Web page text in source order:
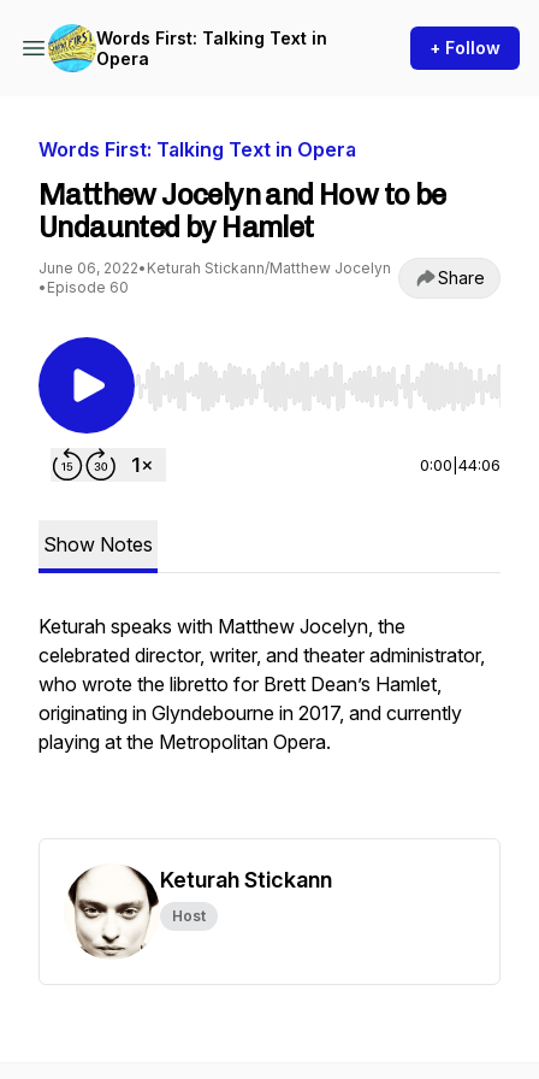
Words First: Talking Text in
Opera
+ Follow
Words First: Talking Text in Opera
Matthew Jocelyn and How to be
Undaunted by Hamlet
June 06, 2022• Keturah Stickann/Matthew Jocelyn
• Episode 60 Share
Use Left/Right to seek, Home/End to jump to
0:00 44:06
Show Notes
Keturah speaks with Matthew Jocelyn, the
celebrated director, writer, and theater administrator,
who wrote the libretto for Brett Dean’s Hamlet,
originating in Glyndebourne in 2017, and currently
playing at the Metropolitan Opera.
Keturah Stickann
Host